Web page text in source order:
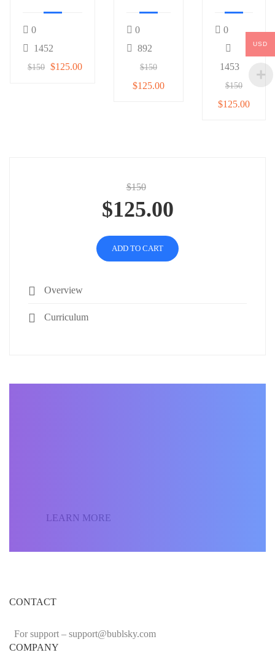
0
1452
$150 $125.00
0
892
$150
$125.00
0
1453
$150
$125.00
$150
$125.00
ADD TO CART
Overview
Curriculum
LEARN MORE
CONTACT
For support – support@bublsky.com
COMPANY
USD